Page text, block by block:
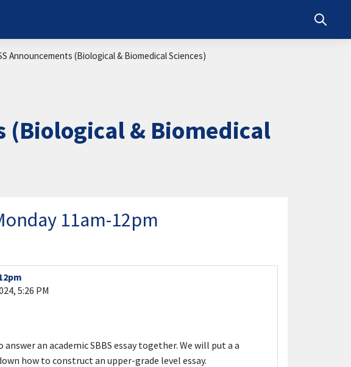
Toggle
Announcements (Biological & Biomedical Sciences)
(Biological & Biomedical
11am-12pm
5:26 PM
an academic SBBS essay together. We will put a a
how to construct an upper-grade level essay.